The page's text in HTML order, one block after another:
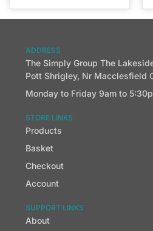
ADDRESS
The Simply Group The
Pott Shrigley, Nr Macclesfield
Monday to Friday 9am to
STORE LINKS
Products
Basket
Checkout
Account
SUPPORT LINKS
About